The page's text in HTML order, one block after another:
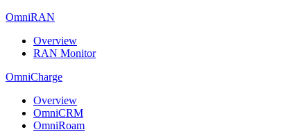
OmniRAN
Overview
RAN Monitor
OmniCharge
Overview
OmniCRM
OmniRoam